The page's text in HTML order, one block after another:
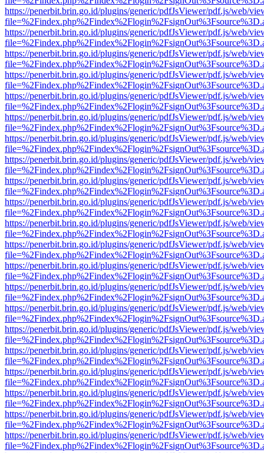
https://penerbit.brin.go.id/plugins/generic/pdfJsViewer/pdf.js/web/
https://penerbit.brin.go.id/plugins/generic/pdfJsViewer/pdf.js/web/
https://penerbit.brin.go.id/plugins/generic/pdfJsViewer/pdf.js/web/
https://penerbit.brin.go.id/plugins/generic/pdfJsViewer/pdf.js/web/
https://penerbit.brin.go.id/plugins/generic/pdfJsViewer/pdf.js/web/
https://penerbit.brin.go.id/plugins/generic/pdfJsViewer/pdf.js/web/
https://penerbit.brin.go.id/plugins/generic/pdfJsViewer/pdf.js/web/
https://penerbit.brin.go.id/plugins/generic/pdfJsViewer/pdf.js/web/
https://penerbit.brin.go.id/plugins/generic/pdfJsViewer/pdf.js/web/
https://penerbit.brin.go.id/plugins/generic/pdfJsViewer/pdf.js/web/
https://penerbit.brin.go.id/plugins/generic/pdfJsViewer/pdf.js/web/
https://penerbit.brin.go.id/plugins/generic/pdfJsViewer/pdf.js/web/
https://penerbit.brin.go.id/plugins/generic/pdfJsViewer/pdf.js/web/
https://penerbit.brin.go.id/plugins/generic/pdfJsViewer/pdf.js/web/
https://penerbit.brin.go.id/plugins/generic/pdfJsViewer/pdf.js/web/
https://penerbit.brin.go.id/plugins/generic/pdfJsViewer/pdf.js/web/
https://penerbit.brin.go.id/plugins/generic/pdfJsViewer/pdf.js/web/
https://penerbit.brin.go.id/plugins/generic/pdfJsViewer/pdf.js/web/
https://penerbit.brin.go.id/plugins/generic/pdfJsViewer/pdf.js/web/
https://penerbit.brin.go.id/plugins/generic/pdfJsViewer/pdf.js/web/
https://penerbit.brin.go.id/plugins/generic/pdfJsViewer/pdf.js/web/